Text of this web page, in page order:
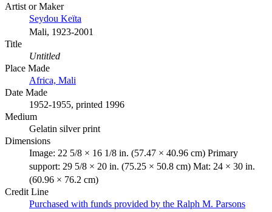
Artist or Maker
Seydou Keïta
Mali, 1923-2001
Title
Untitled
Place Made
Africa, Mali
Date Made
1952-1955, printed 1996
Medium
Gelatin silver print
Dimensions
Image: 22 5/8 × 16 1/8 in. (57.47 × 40.96 cm) Primary
support: 29 5/8 × 20 in. (75.25 × 50.8 cm) Mat: 24 × 30 in.
(60.96 × 76.2 cm)
Credit Line
Purchased with funds provided by the Ralph M. Parsons